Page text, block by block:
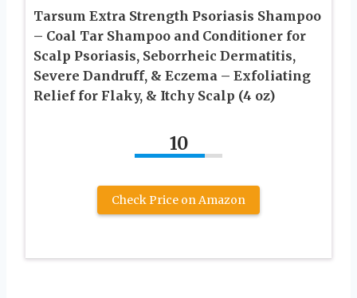
Tarsum Extra Strength Psoriasis Shampoo
– Coal Tar Shampoo and Conditioner for
Scalp Psoriasis, Seborrheic Dermatitis,
Severe Dandruff, & Eczema – Exfoliating
Relief for Flaky, & Itchy Scalp (4 oz)
10
Check Price on Amazon